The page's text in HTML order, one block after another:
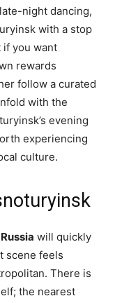
night dancing,
with a stop
if you want
rewards
follow a curated
with the
evening
experiencing
culture.
will quickly
scene feels
There is
the nearest